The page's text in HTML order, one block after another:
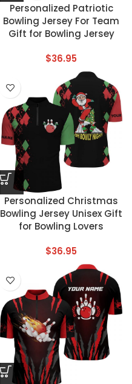
Personalized Patriotic
Bowling Jersey For Team
Gift for Bowling Jersey
$36.95
Personalized Christmas
Bowling Jersey Unisex Gift
for Bowling Lovers
$36.95